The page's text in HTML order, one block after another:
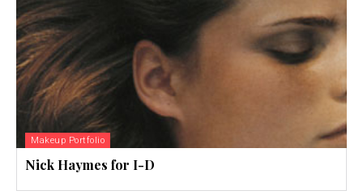
Makeup Portfolio
Nick Haymes for I-D